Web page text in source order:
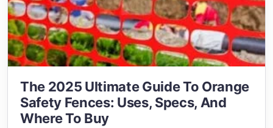
The 2025 Ultimate Guide To Orange
Safety Fences: Uses, Specs, And
Where To Buy